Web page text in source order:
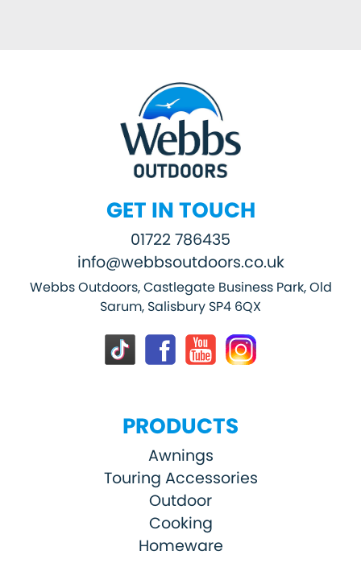
GET IN TOUCH
01722 786435
info@webbsoutdoors.co.uk
Webbs Outdoors, Castlegate Business Park, Old
Sarum, Salisbury SP4 6QX
PRODUCTS
Awnings
Touring Accessories
Outdoor
Cooking
Homeware